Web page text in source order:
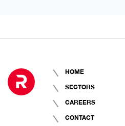
HOME
SECTORS
CAREERS
CONTACT